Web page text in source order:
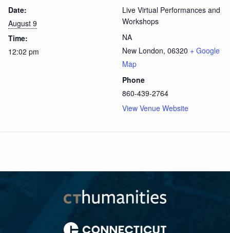
Date:
August 9
Time:
12:02 pm
Live Virtual Performances and
Workshops
NA
New London, 06320 + Google
Map
Phone
860-439-2764
View Venue Website